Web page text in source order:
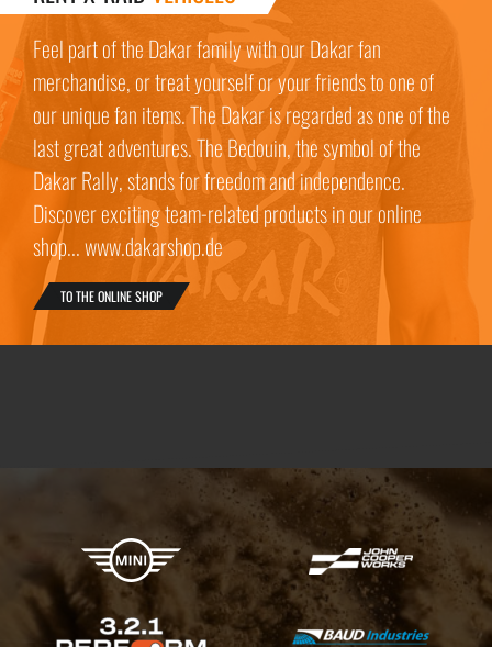
Feel part of the Dakar family with our Dakar fan
merchandise, or treat yourself or your friends to one of
our unique fan items. The Dakar is regarded as one of the
last great adventures. The Bedouin, the symbol of the
Dakar Rally, stands for freedom and independence.
Discover exciting team-related products in our online
shop... www.dakarshop.de
TO THE ONLINE SHOP
X-raid Partners